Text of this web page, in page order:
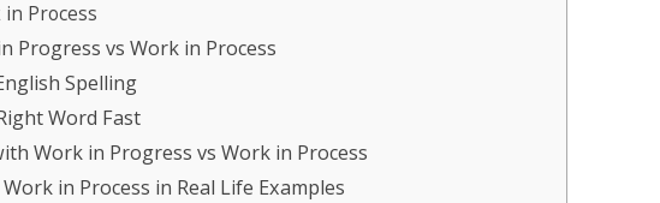
Process
Progress vs Work in Process
Spelling
Word Fast
Work in Progress vs Work in Process
in Process in Real Life Examples